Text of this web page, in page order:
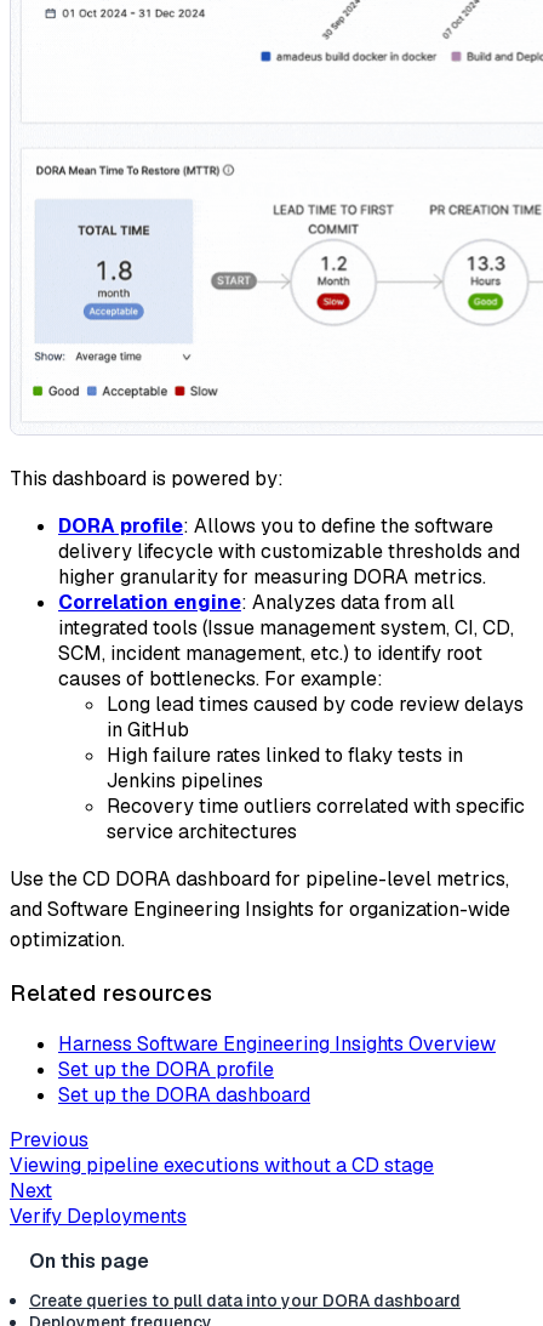
This dashboard is powered by:
DORA profile: Allows you to define the software
delivery lifecycle with customizable thresholds and
higher granularity for measuring DORA metrics.
Correlation engine: Analyzes data from all
integrated tools (Issue management system, CI, CD,
SCM, incident management, etc.) to identify root
causes of bottlenecks. For example:
Long lead times caused by code review delays
in GitHub
High failure rates linked to flaky tests in
Jenkins pipelines
Recovery time outliers correlated with specific
service architectures
Use the CD DORA dashboard for pipeline-level metrics,
and Software Engineering Insights for organization-wide
optimization.
Related resources
Harness Software Engineering Insights Overview
Set up the DORA profile
Set up the DORA dashboard
Previous
Viewing pipeline executions without a CD stage
Next
Verify Deployments
Create queries to pull data into your DORA dashboard